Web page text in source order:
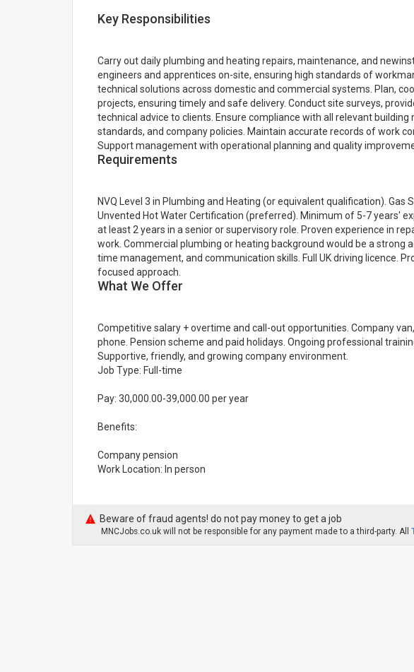
Key Responsibilities
Carry out daily plumbing and heating repairs, maintenance, and
engineers and apprentices on-site, ensuring high standards of
technical solutions across domestic and commercial systems. Plan,
projects, ensuring timely and safe delivery. Conduct site surveys,
technical advice to clients. Ensure compliance with all relevant
standards, and company policies. Maintain accurate records of work
Support management with operational planning and quality
Requirements
NVQ Level 3 in Plumbing and Heating (or equivalent qualification). Gas
Unvented Hot Water Certification (preferred). Minimum of 5-7 years'
at least 2 years in a senior or supervisory role. Proven experience in
work. Commercial plumbing or heating background would be a strong
time management, and communication skills. Full UK driving licence.
focused approach.
What We Offer
Competitive salary + overtime and call-out opportunities. Company
phone. Pension scheme and paid holidays. Ongoing professional
Supportive, friendly, and growing company environment.
Job Type: Full-time
Pay: 30,000.00-39,000.00 per year
Benefits:
Company pension
Work Location: In person
Beware of fraud agents! do not pay money to get a job
MNCJobs.co.uk will not be responsible for any payment made to a third-party. All